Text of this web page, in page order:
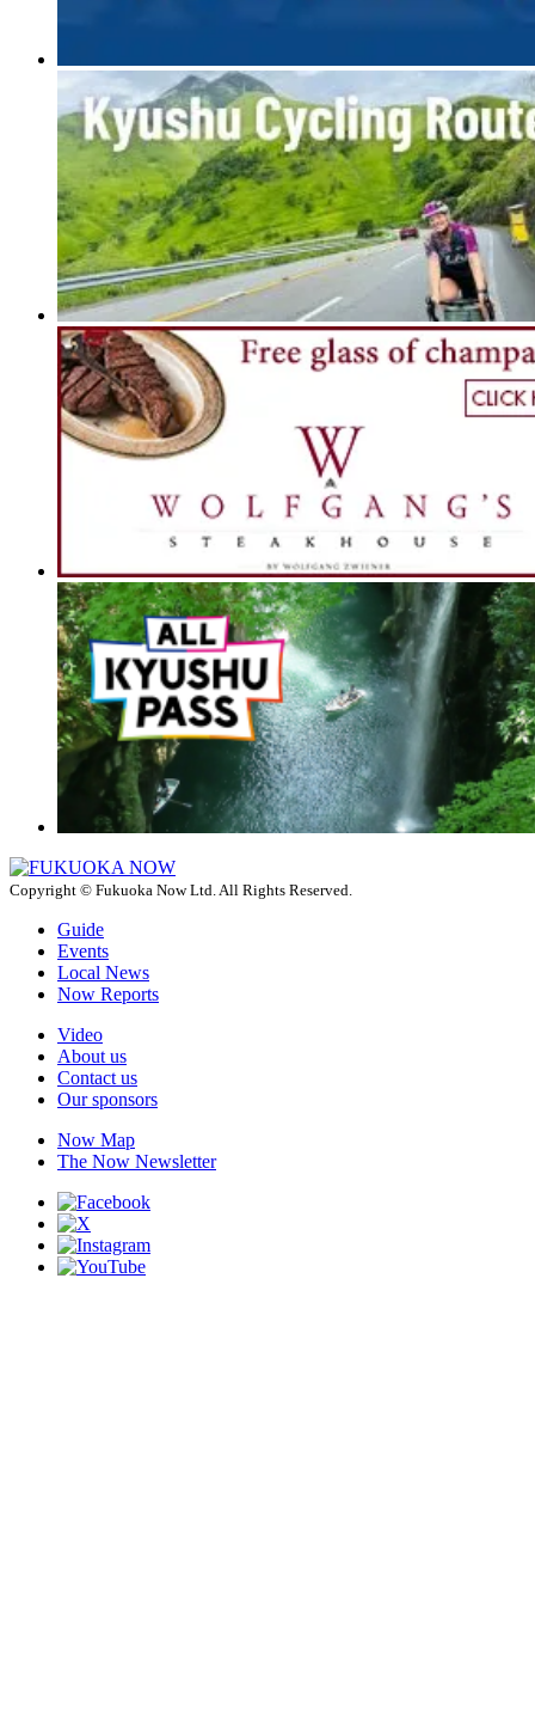
Copyright © Fukuoka Now Ltd. All Rights Reserved.
Guide
Events
Local News
Now Reports
Video
About us
Contact us
Our sponsors
Now Map
The Now Newsletter